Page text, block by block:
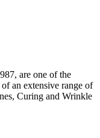
are one of the
an extensive range of
Curing and Wrinkle